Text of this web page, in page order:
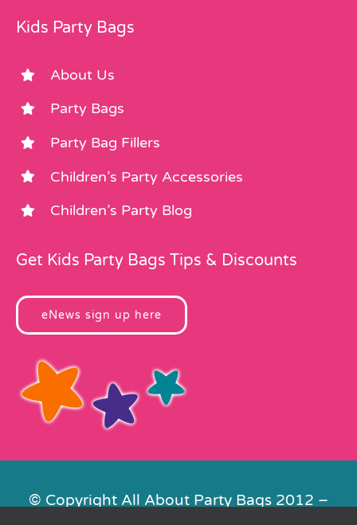
Kids Party Bags
About Us
Party Bags
Party Bag Fillers
Children’s Party Accessories
Children’s Party Blog
Get Kids Party Bags Tips & Discounts
eNews sign up here
© Copyright All About Party Bags 2012 –